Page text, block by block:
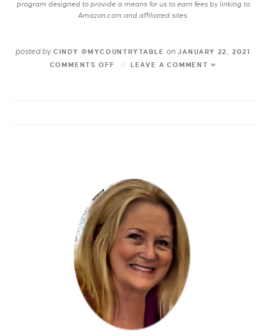
program designed to provide a means for us to earn fees by linking to
Amazon.com and affiliated sites.
posted byCINDY @MYCOUNTRYTABLE on JANUARY 22, 2021
COMMENTS OFF
LEAVE A COMMENT »